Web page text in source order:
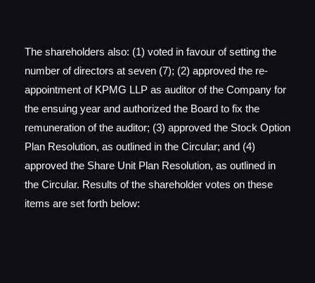
The shareholders also: (1) voted in favour of setting the
number of directors at seven (7); (2) approved the re-
appointment of KPMG LLP as auditor of the Company for
the ensuing year and authorized the Board to fix the
remuneration of the auditor; (3) approved the Stock Option
Plan Resolution, as outlined in the Circular; and (4)
approved the Share Unit Plan Resolution, as outlined in
the Circular. Results of the shareholder votes on these
items are set forth below: